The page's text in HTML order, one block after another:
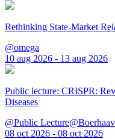
Rethinking State-Market
@omega
10 aug 2026 - 13 aug 2026
Public lecture: CRISPR:
Diseases
@Public
08 oct 2026 - 08 oct 2026